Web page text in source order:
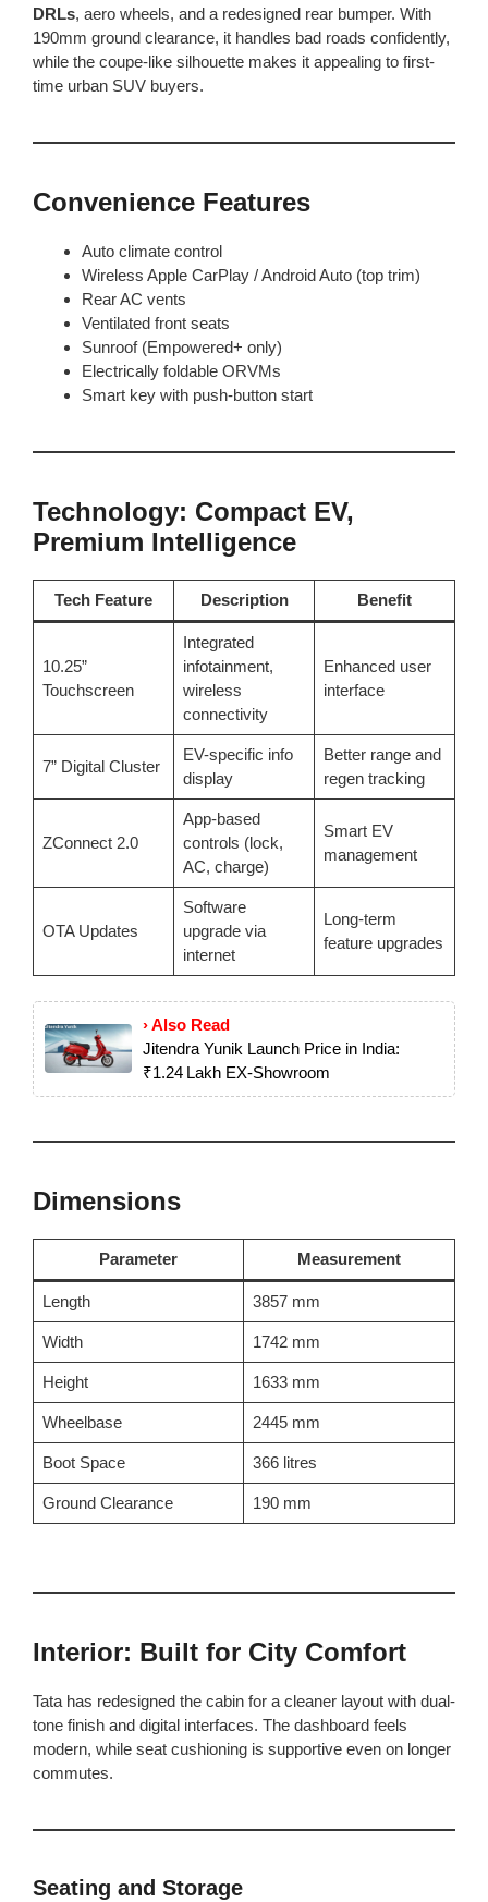
DRLs, aero wheels, and a redesigned rear bumper. With
190mm ground clearance, it handles bad roads confidently,
while the coupe-like silhouette makes it appealing to first-
time urban SUV buyers.
Convenience Features
Auto climate control
Wireless Apple CarPlay / Android Auto (top trim)
Rear AC vents
Ventilated front seats
Sunroof (Empowered+ only)
Electrically foldable ORVMs
Smart key with push-button start
Technology: Compact EV,
Premium Intelligence
Tech Feature Description Benefit
10.25”
Touchscreen
Integrated
infotainment,
wireless
connectivity
Enhanced user
interface
7” Digital Cluster
EV-specific info
display
Better range and
regen tracking
ZConnect 2.0
App-based
controls (lock,
AC, charge)
Smart EV
management
OTA Updates
Software
upgrade via
internet
Long-term
feature upgrades
› Also Read
Jitendra Yunik Launch Price in India:
₹1.24 Lakh EX‑Showroom
Dimensions
Parameter Measurement
Length 3857 mm
Width 1742 mm
Height 1633 mm
Wheelbase 2445 mm
Boot Space 366 litres
Ground Clearance 190 mm
Interior: Built for City Comfort
Tata has redesigned the cabin for a cleaner layout with dual-
tone finish and digital interfaces. The dashboard feels
modern, while seat cushioning is supportive even on longer
commutes.
Seating and Storage